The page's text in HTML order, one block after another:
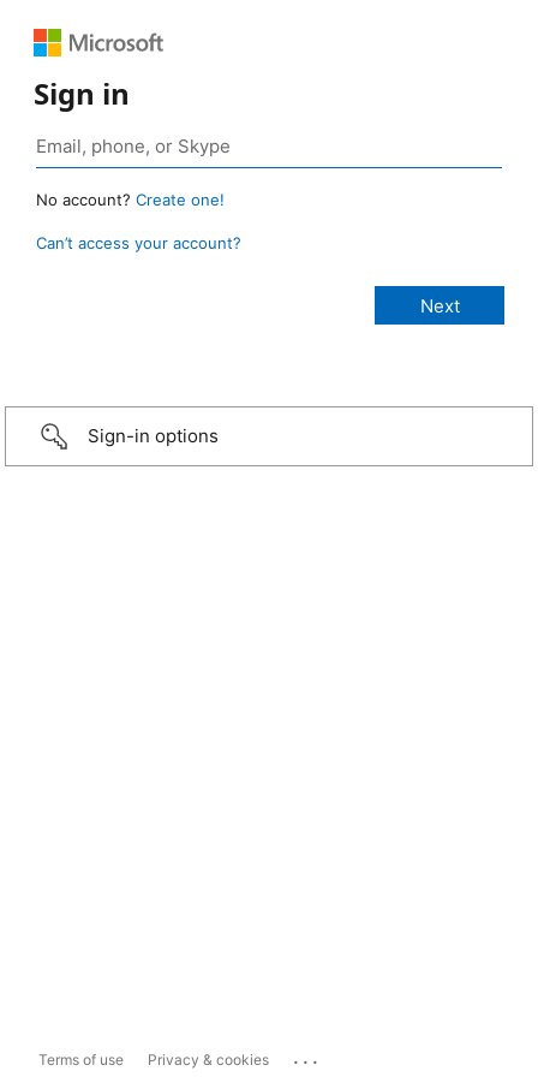
Sign in
No account? Create one!
Can’t access your account?
Sign-in options
Terms of use Privacy & cookies ...